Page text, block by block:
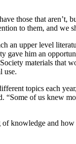
those that aren’t,
to them, and we
an upper level
gave him an
materials that
use.
topics each
of us knew
knowledge and